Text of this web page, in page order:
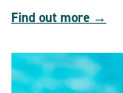
Find out more →